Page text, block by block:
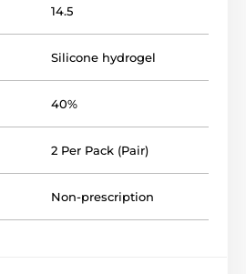
14.5
Silicone hydrogel
40%
2 Per Pack (Pair)
Non-prescription